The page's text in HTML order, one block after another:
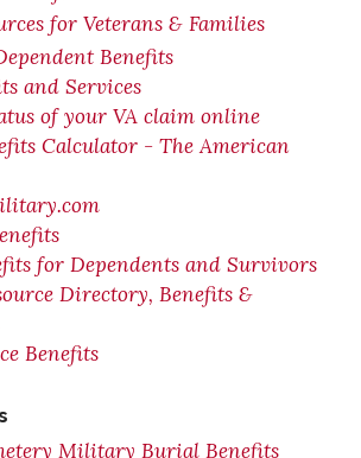
for Veterans & Families
Benefits
and Services
of your VA claim online
Calculator - The American
for Dependents and Survivors
Directory, Benefits &
Benefits
Military Burial Benefits